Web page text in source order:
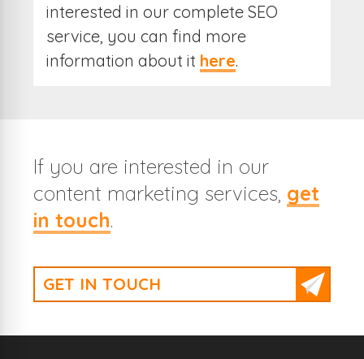
interested in our complete SEO
service, you can find more
information about it here.
If you are interested in our
content marketing services, get
in touch.
GET IN TOUCH